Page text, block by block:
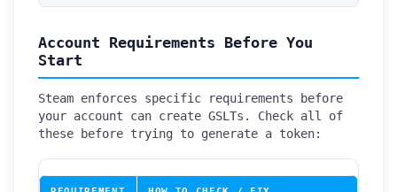
Account Requirements Before You
Start
Steam enforces specific requirements before
your account can create GSLTs. Check all of
these before trying to generate a token: